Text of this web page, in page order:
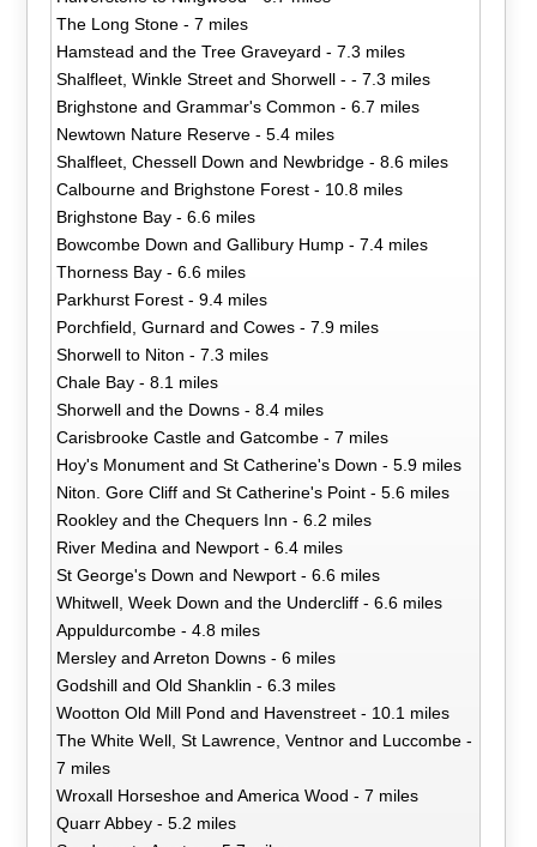
The Long Stone - 7 miles
Hamstead and the Tree Graveyard - 7.3 miles
Shalfleet, Winkle Street and Shorwell - - 7.3 miles
Brighstone and Grammar's Common - 6.7 miles
Newtown Nature Reserve - 5.4 miles
Shalfleet, Chessell Down and Newbridge - 8.6 miles
Calbourne and Brighstone Forest - 10.8 miles
Brighstone Bay - 6.6 miles
Bowcombe Down and Gallibury Hump - 7.4 miles
Thorness Bay - 6.6 miles
Parkhurst Forest - 9.4 miles
Porchfield, Gurnard and Cowes - 7.9 miles
Shorwell to Niton - 7.3 miles
Chale Bay - 8.1 miles
Shorwell and the Downs - 8.4 miles
Carisbrooke Castle and Gatcombe - 7 miles
Hoy's Monument and St Catherine's Down - 5.9 miles
Niton. Gore Cliff and St Catherine's Point - 5.6 miles
Rookley and the Chequers Inn - 6.2 miles
River Medina and Newport - 6.4 miles
St George's Down and Newport - 6.6 miles
Whitwell, Week Down and the Undercliff - 6.6 miles
Appuldurcombe - 4.8 miles
Mersley and Arreton Downs - 6 miles
Godshill and Old Shanklin - 6.3 miles
Wootton Old Mill Pond and Havenstreet - 10.1 miles
The White Well, St Lawrence, Ventnor and Luccombe -
7 miles
Wroxall Horseshoe and America Wood - 7 miles
Quarr Abbey - 5.2 miles